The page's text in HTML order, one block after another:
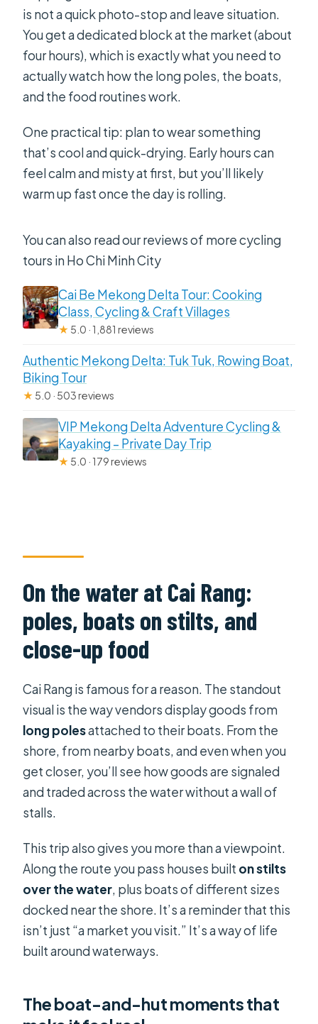
is not a quick photo-stop and leave situation.
You get a dedicated block at the market (about
four hours), which is exactly what you need to
actually watch how the long poles, the boats,
and the food routines work.
One practical tip: plan to wear something
that’s cool and quick-drying. Early hours can
feel calm and misty at first, but you’ll likely
warm up fast once the day is rolling.
You can also read our reviews of more cycling
tours in Ho Chi Minh City
Cai Be Mekong Delta Tour: Cooking
Class, Cycling & Craft Villages
★ 5.0 · 1,881 reviews
Authentic Mekong Delta: Tuk Tuk, Rowing Boat,
Biking Tour
★ 5.0 · 503 reviews
VIP Mekong Delta Adventure Cycling &
Kayaking – Private Day Trip
★ 5.0 · 179 reviews
On the water at Cai Rang:
poles, boats on stilts, and
close-up food
Cai Rang is famous for a reason. The standout
visual is the way vendors display goods from
long polesattached to their boats. From the
shore, from nearby boats, and even when you
get closer, you’ll see how goods are signaled
and traded across the water without a wall of
stalls.
This trip also gives you more than a viewpoint.
Along the route you pass houses built on stilts
over the water, plus boats of different sizes
docked near the shore. It’s a reminder that this
isn’t just “a market you visit.” It’s a way of life
built around waterways.
The boat-and-hut moments that